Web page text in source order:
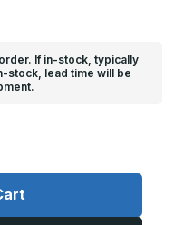
If in-stock, typically
stock, lead time will be